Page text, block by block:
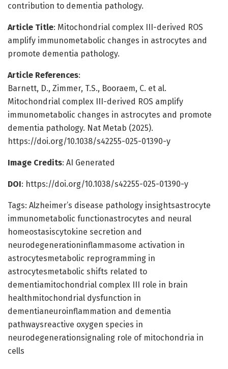
contribution to dementia pathology.
Article Title: Mitochondrial complex III-derived ROS
amplify immunometabolic changes in astrocytes and
promote dementia pathology.
Article References:
Barnett, D., Zimmer, T.S., Booraem, C. et al.
Mitochondrial complex III-derived ROS amplify
immunometabolic changes in astrocytes and promote
dementia pathology. Nat Metab (2025).
https://doi.org/10.1038/s42255-025-01390-y
Image Credits: AI Generated
DOI: https://doi.org/10.1038/s42255-025-01390-y
Tags: Alzheimer’s disease pathology insightsastrocyte
immunometabolic functionastrocytes and neural
homeostasiscytokine secretion and
neurodegenerationinflammasome activation in
astrocytesmetabolic reprogramming in
astrocytesmetabolic shifts related to
dementiamitochondrial complex III role in brain
healthmitochondrial dysfunction in
dementianeuroinflammation and dementia
pathwaysreactive oxygen species in
neurodegenerationsignaling role of mitochondria in
cells